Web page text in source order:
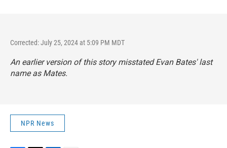
Corrected: July 25, 2024 at 5:09 PM MDT
An earlier version of this story misstated Evan Bates' last
name as Mates.
NPR News